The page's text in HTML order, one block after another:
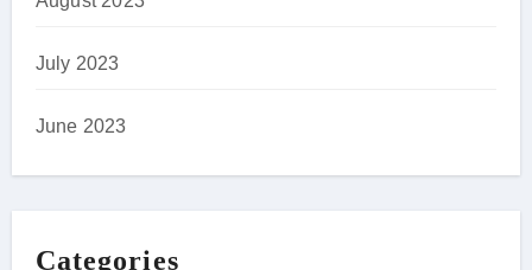
July 2023
June 2023
Categories